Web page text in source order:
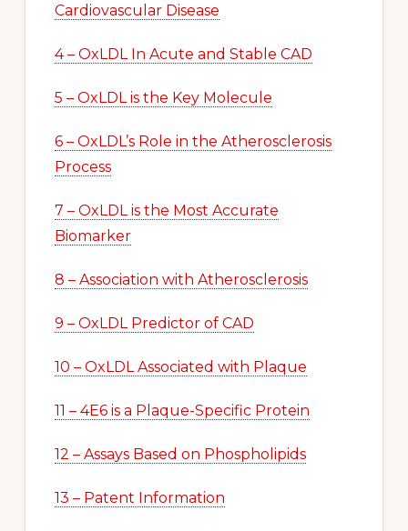
Cardiovascular Disease
4 – OxLDL In Acute and Stable CAD
5 – OxLDL is the Key Molecule
6 – OxLDL’s Role in the Atherosclerosis
Process
7 – OxLDL is the Most Accurate
Biomarker
8 – Association with Atherosclerosis
9 – OxLDL Predictor of CAD
10 – OxLDL Associated with Plaque
11 – 4E6 is a Plaque-Specific Protein
12 – Assays Based on Phospholipids
13 – Patent Information